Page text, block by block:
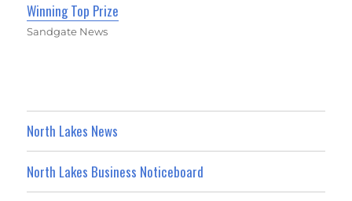
Winning Top Prize
Sandgate News
North Lakes News
North Lakes Business Noticeboard